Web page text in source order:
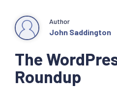
The
Roundup
Author
John Saddington